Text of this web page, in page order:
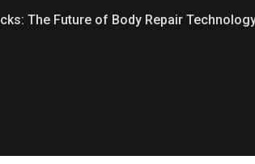
The Future of Body Repair